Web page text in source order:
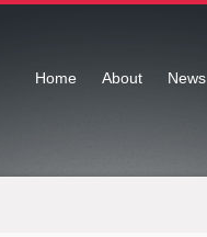
Home About News